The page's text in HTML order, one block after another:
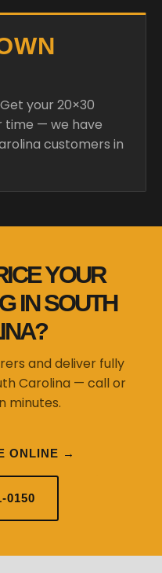
your 20×30
time — we have
customers in
YOUR
IN SOUTH
and deliver fully
Carolina — call or
minutes.
ONLINE →
0150